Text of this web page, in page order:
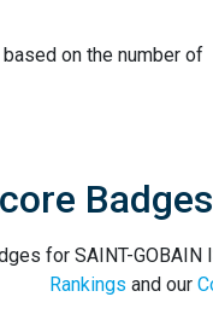
on the number of
for SAINT-GOBAIN
Rankings and our